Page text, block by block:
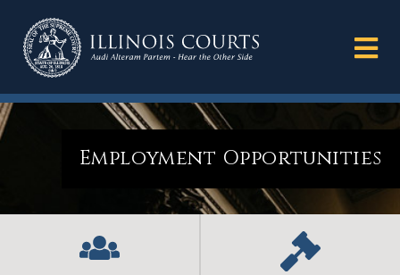
Employment Opportunities